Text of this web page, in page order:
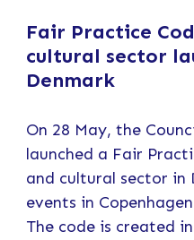
Fair Practice
cultural sector
Denmark
On 28 May, the
launched a Fair
and cultural sector in
events in
The code is created